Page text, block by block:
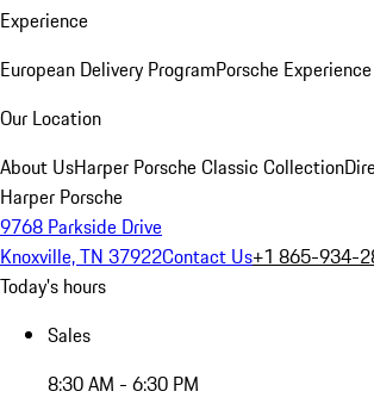
Experience
European Delivery ProgramPorsche
Our Location
About UsHarper Porsche Classic Collection
Harper Porsche
9768 Parkside Drive
Knoxville, TN 37922Contact Us+1 865-934-
Today's hours
Sales
8:30 AM - 6:30 PM